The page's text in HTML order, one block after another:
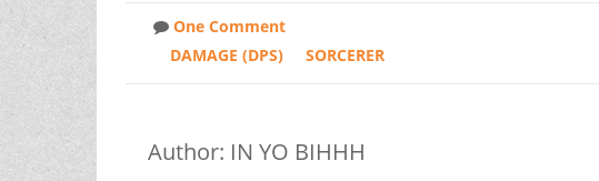
One Comment
DAMAGE (DPS)
SORCERER
Author: IN YO BIHHH